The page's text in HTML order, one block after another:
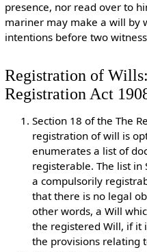
presence, nor read over to
mariner may make a will by
intentions before two
Registration of
Registration Act
Section 18 of the The
registration of will is
enumerates a list of
registerable. The list in
a compulsorily
that there is no legal
other words, a Will
the registered Will, if it
the provisions relating